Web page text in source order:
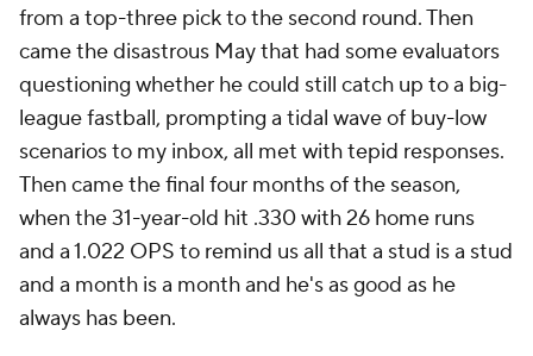
from a top-three pick to the second round. Then
came the disastrous May that had some evaluators
questioning whether he could still catch up to a big-
league fastball, prompting a tidal wave of buy-low
scenarios to my inbox, all met with tepid responses.
Then came the final four months of the season,
when the 31-year-old hit .330 with 26 home runs
and a 1.022 OPS to remind us all that a stud is a stud
and a month is a month and he's as good as he
always has been.